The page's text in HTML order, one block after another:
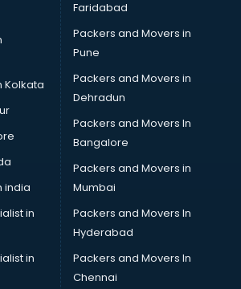
visakhapatnam
in visakhapatnam
in visakhapatnam
in visakhapatnam
visakhapatnam
in visakhapatnam
in visakhapatnam
in visakhapatnam
in visakhapatnam
in visakhapatnam
in visakhapatnam
in visakhapatnam
Kolkata
india
in
in
Faridabad
Packers and Movers in
Pune
Packers and Movers in
Dehradun
Packers and Movers In
Bangalore
Packers and Movers in
Mumbai
Packers and Movers In
Hyderabad
Packers and Movers In
Chennai